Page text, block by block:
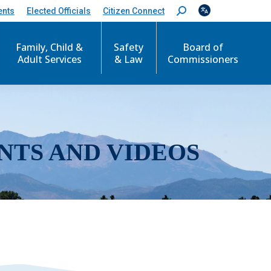
Elected Officials Citizen Connect
S
e
c
Family, Child &
Adult Services
Safety
& Law
Board of
Commissioners
AND VIDEOS